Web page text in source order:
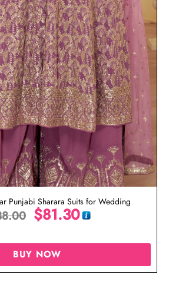
Punjabi Sharara Suits for Wedding
$81.30
BUY NOW